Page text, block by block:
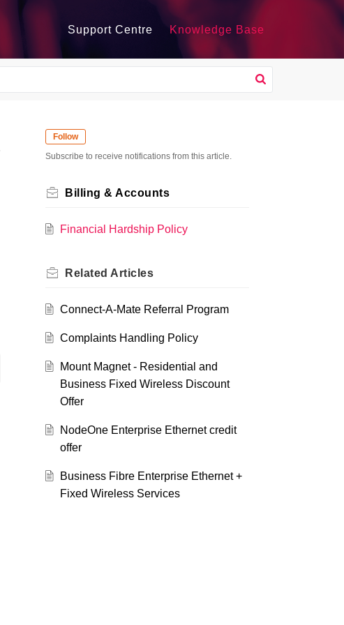
Support Centre Knowledge Base
Follow
Subscribe to receive notifications from this article.
Billing & Accounts
Financial Hardship Policy
Related Articles
Connect-A-Mate Referral Program
Complaints Handling Policy
Mount Magnet - Residential and
Business Fixed Wireless Discount
Offer
NodeOne Enterprise Ethernet credit
offer
Business Fibre Enterprise Ethernet +
Fixed Wireless Services